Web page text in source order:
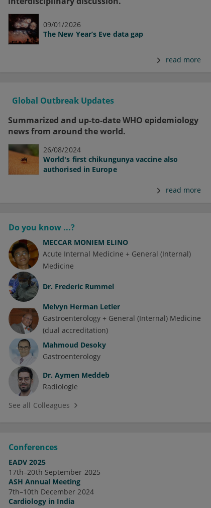
09/01/2026
The New Year’s Eve data gap
read more
Global Outbreak Updates
Summarized and up-to-date WHO epidemiology
news from around the world.
26/08/2024
World's first chikungunya vaccine also
authorised in Europe
read more
Do you know ...?
MECCAR MONIEM ELINO
Acute Internal Medicine + General (Internal)
Medicine
Dr. Frederic Rummel
Melvyn Herman Letier
Gastroenterology + General (Internal) Medicine
(dual accreditation)
Mahmoud Desoky
Gastroenterology
Dr. Aymen Meddeb
Radiologie
See all Colleagues
Conferences
EADV 2025
17th–20th September 2025
ASH Annual Meeting
7th–10th December 2024
Cardiology in India